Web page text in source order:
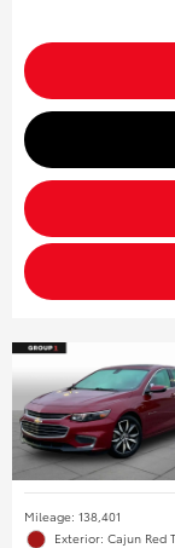
Mileage: 138,401
Exterior: Cajun Red